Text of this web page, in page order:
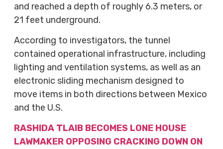
and reached a depth of roughly 6.3 meters, or
21 feet underground.
According to investigators, the tunnel
contained operational infrastructure, including
lighting and ventilation systems, as well as an
electronic sliding mechanism designed to
move items in both directions between Mexico
and the U.S.
RASHIDA TLAIB BECOMES LONE HOUSE
LAWMAKER OPPOSING CRACKING DOWN ON